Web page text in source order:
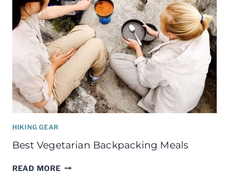
HIKING GEAR
Best Vegetarian Backpacking Meals
READ MOREBEST